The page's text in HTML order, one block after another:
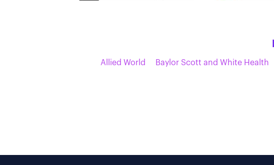
Allied World Baylor Scott and White Health